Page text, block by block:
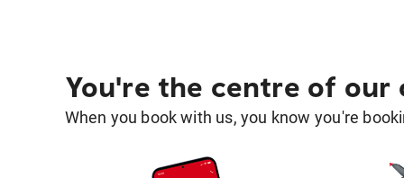
You're the centre of our
When you book with us, you know you're